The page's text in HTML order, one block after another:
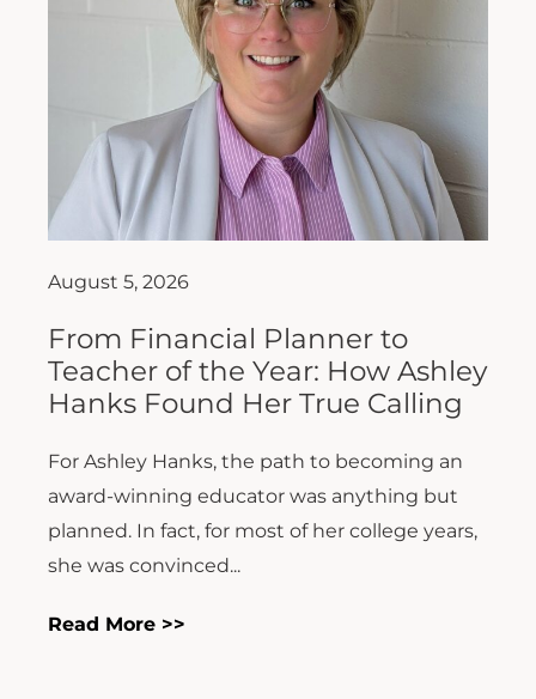
August 5, 2026
From Financial Planner to
Teacher of the Year: How Ashley
Hanks Found Her True Calling
For Ashley Hanks, the path to becoming an
award-winning educator was anything but
planned. In fact, for most of her college years,
she was convinced...
Read More >>